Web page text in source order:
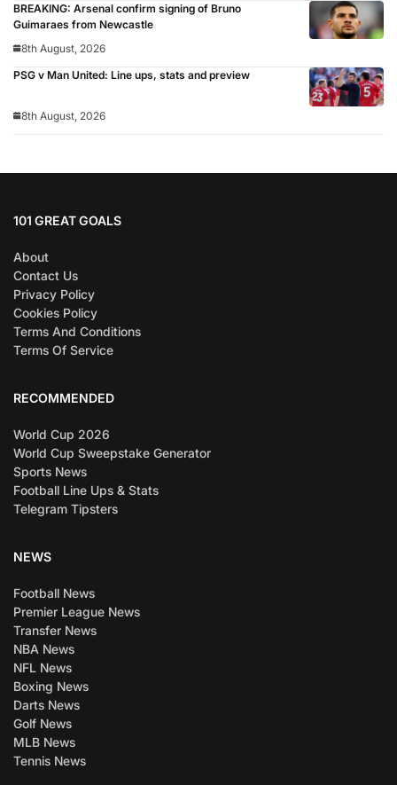
BREAKING: Arsenal confirm signing of Bruno
Guimaraes from Newcastle
8th August, 2026
PSG v Man United: Line ups, stats and preview
8th August, 2026
101 GREAT GOALS
About
Contact Us
Privacy Policy
Cookies Policy
Terms And Conditions
Terms Of Service
RECOMMENDED
World Cup 2026
World Cup Sweepstake Generator
Sports News
Football Line Ups & Stats
Telegram Tipsters
NEWS
Football News
Premier League News
Transfer News
NBA News
NFL News
Boxing News
Darts News
Golf News
MLB News
Tennis News